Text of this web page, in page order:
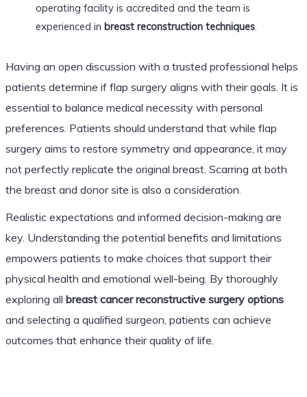
operating facility is accredited and the team is
experienced in breast reconstruction techniques.
Having an open discussion with a trusted professional helps
patients determine if flap surgery aligns with their goals. It is
essential to balance medical necessity with personal
preferences. Patients should understand that while flap
surgery aims to restore symmetry and appearance, it may
not perfectly replicate the original breast. Scarring at both
the breast and donor site is also a consideration.
Realistic expectations and informed decision-making are
key. Understanding the potential benefits and limitations
empowers patients to make choices that support their
physical health and emotional well-being. By thoroughly
exploring all breast cancer reconstructive surgery options
and selecting a qualified surgeon, patients can achieve
outcomes that enhance their quality of life.